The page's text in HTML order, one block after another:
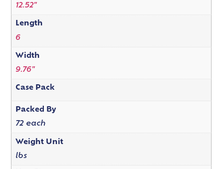
12.52"
Length
6
Width
9.76"
Case Pack
Packed By
72 each
Weight Unit
lbs